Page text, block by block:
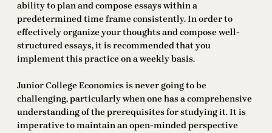
ability to plan and compose essays within a
predetermined time frame consistently. In order to
effectively organize your thoughts and compose well-
structured essays, it is recommended that you
implement this practice on a weekly basis.
Junior College Economics is never going to be
challenging, particularly when one has a comprehensive
understanding of the prerequisites for studying it. It is
imperative to maintain an open-minded perspective